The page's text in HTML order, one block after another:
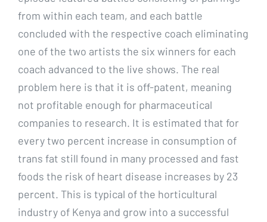
from within each team, and each battle
concluded with the respective coach eliminating
one of the two artists the six winners for each
coach advanced to the live shows. The real
problem here is that it is off-patent, meaning
not profitable enough for pharmaceutical
companies to research. It is estimated that for
every two percent increase in consumption of
trans fat still found in many processed and fast
foods the risk of heart disease increases by 23
percent. This is typical of the horticultural
industry of Kenya and grow into a successful